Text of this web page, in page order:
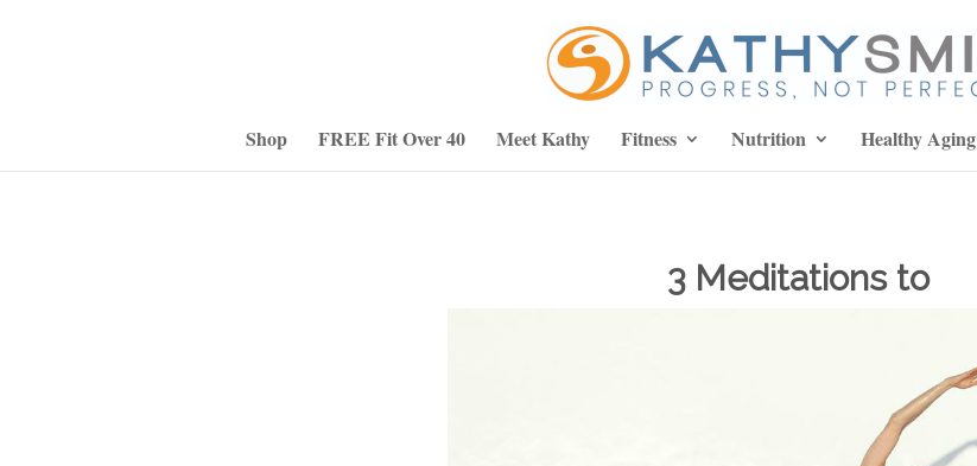
Shop FREE Fit Over 40 Meet Kathy Fitness Nutrition Healthy Aging
3 Meditations to